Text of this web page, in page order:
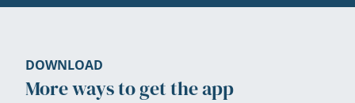
DOWNLOAD
More ways to get the app